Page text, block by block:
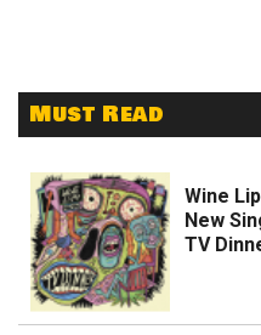
Must Read
Wine
New
TV